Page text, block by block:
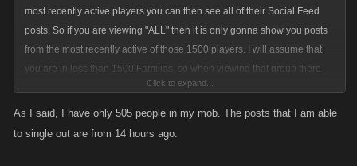
most recently active players you can then see all of their Social Feed
posts. So if you are viewing "ALL" then it is only gonna show you posts
from the most recently active of those 1500 players. I will assume that
you are in less than 1500 Familias, so when viewing that group there
are a lot less users to choose as candidates for active users.
Click to expand...
As I said, I have only 505 people in my mob. The posts that I am able
to single out are from 14 hours ago.